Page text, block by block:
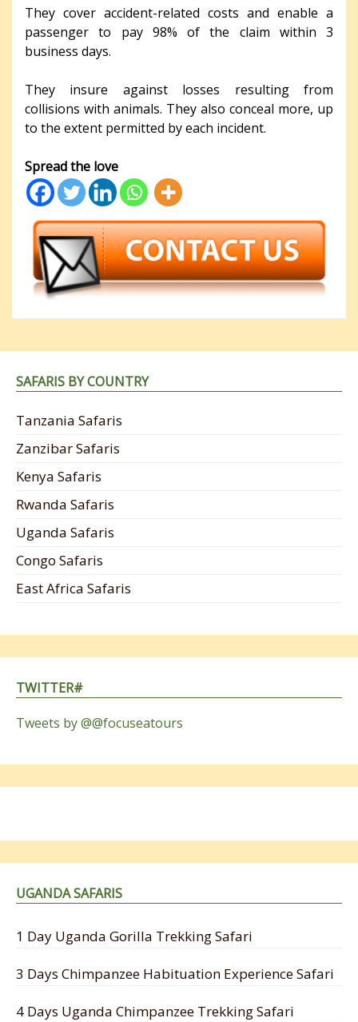
They cover accident-related costs and enable a
passenger to pay 98% of the claim within 3
business days.
They insure against losses resulting from
collisions with animals. They also conceal more, up
to the extent permitted by each incident.
Spread the love
SAFARIS BY COUNTRY
Tanzania Safaris
Zanzibar Safaris
Kenya Safaris
Rwanda Safaris
Uganda Safaris
Congo Safaris
East Africa Safaris
TWITTER#
Tweets by @@focuseatours
UGANDA SAFARIS
1 Day Uganda Gorilla Trekking Safari
3 Days Chimpanzee Habituation Experience Safari
4 Days Uganda Chimpanzee Trekking Safari